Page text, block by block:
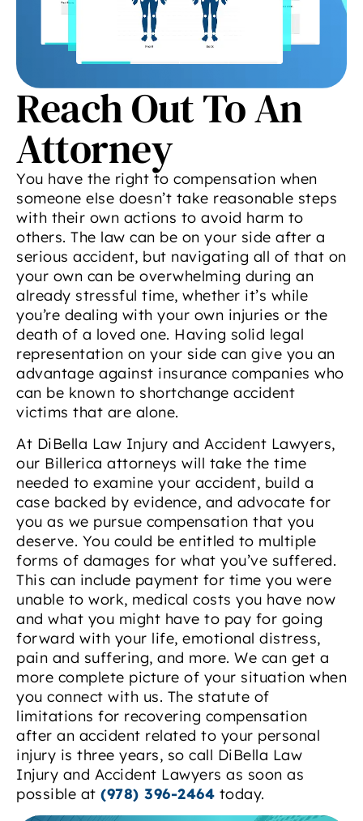
Reach Out To An
Attorney
You have the right to compensation when
someone else doesn’t take reasonable steps
with their own actions to avoid harm to
others. The law can be on your side after a
serious accident, but navigating all of that on
your own can be overwhelming during an
already stressful time, whether it’s while
you’re dealing with your own injuries or the
death of a loved one. Having solid legal
representation on your side can give you an
advantage against insurance companies who
can be known to shortchange accident
victims that are alone.
At DiBella Law Injury and Accident Lawyers,
our Billerica attorneys will take the time
needed to examine your accident, build a
case backed by evidence, and advocate for
you as we pursue compensation that you
deserve. You could be entitled to multiple
forms of damages for what you’ve suffered.
This can include payment for time you were
unable to work, medical costs you have now
and what you might have to pay for going
forward with your life, emotional distress,
pain and suffering, and more. We can get a
more complete picture of your situation when
you connect with us. The statute of
limitations for recovering compensation
after an accident related to your personal
injury is three years, so call DiBella Law
Injury and Accident Lawyers as soon as
possible at (978) 396-2464 today.